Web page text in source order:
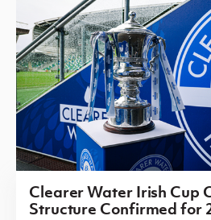
Clearer Water Irish Cup
Structure Confirmed for